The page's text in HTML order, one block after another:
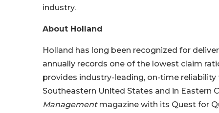
industry.
About Holland
Holland has long been recognized for
annually records one of the lowest claim
provides industry-leading, on-time
Southeastern United States and in Eastern
Managementmagazine with its Quest for